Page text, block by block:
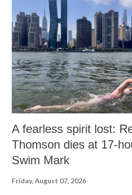
A fearless spirit lost:
Thomson dies at 17-
Swim Mark
Friday, August 07, 2026